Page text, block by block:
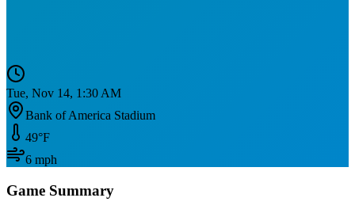
Tue, Nov 14, 1:30 AM
Bank of America Stadium
49°F
6 mph
Game Summary